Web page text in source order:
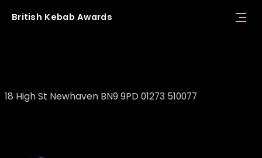
British Kebab Awards
18 High St Newhaven BN9 9PD 01273 510077